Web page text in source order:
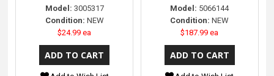
Model: 3005317
Condition: NEW
$24.99 ea
Model: 5066144
Condition: NEW
$187.99 ea